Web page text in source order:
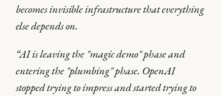
becomes invisible infrastructure that everything
else depends on.
“AI is leaving the "magic demo" phase and
entering the "plumbing" phase. OpenAI
stopped trying to impress and started trying to